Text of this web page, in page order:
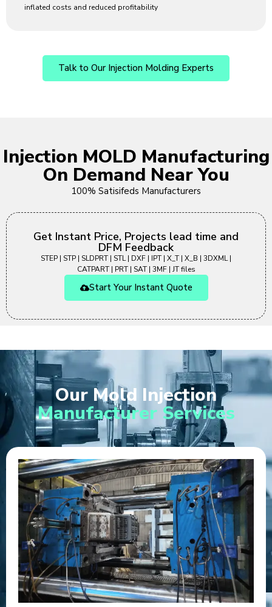
inflated costs and reduced profitability
Talk to Our Injection Molding Experts
Injection MOLD Manufacturing
On Demand Near You
100% Satisifeds Manufacturers
Get Instant Price, Projects lead time and
DFM Feedback
STEP | STP | SLDPRT | STL | DXF | IPT | X_T | X_B | 3DXML |
CATPART | PRT | SAT | 3MF | JT files
Start Your Instant Quote
Our Mold Injection
Manufacturer Services